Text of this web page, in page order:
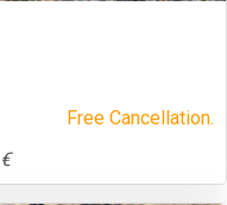
Free Cancellation.
€